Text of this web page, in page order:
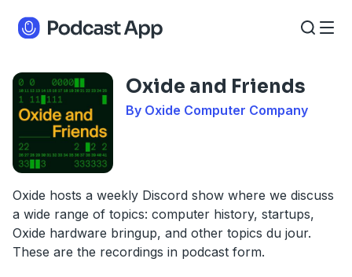
Oxide and Friends
By Oxide Computer Company
Oxide hosts a weekly Discord show where we discuss
a wide range of topics: computer history, startups,
Oxide hardware bringup, and other topics du jour.
These are the recordings in podcast form.